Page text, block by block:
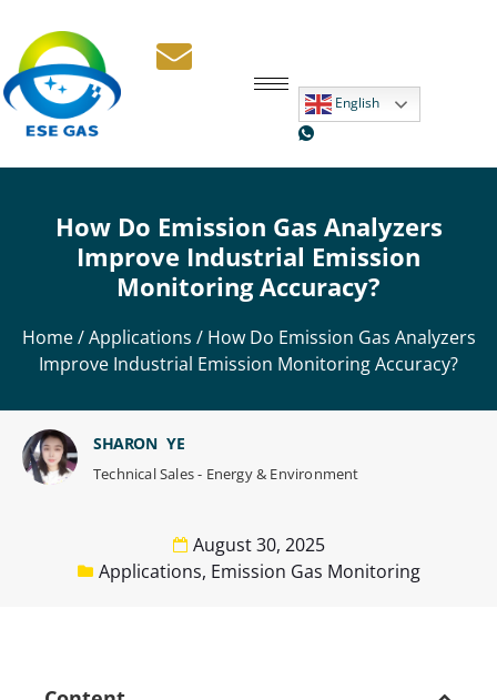
English
How Do Emission Gas Analyzers
Improve Industrial Emission
Monitoring Accuracy?
Home/Applications / How Do Emission Gas Analyzers
Improve Industrial Emission Monitoring Accuracy?
August 30, 2025
Applications, Emission Gas Monitoring
SHARON YE
Technical Sales - Energy & Environment